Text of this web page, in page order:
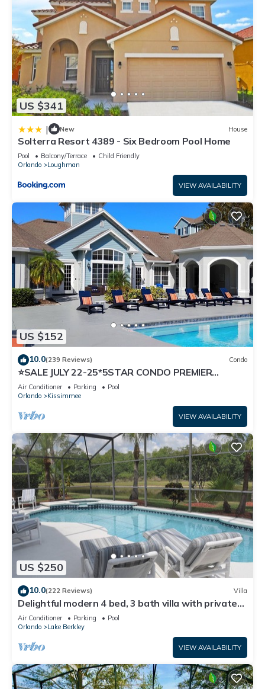
US $341
| New House
Solterra Resort 4389 - Six Bedroom Pool Home
Pool Balcony/Terrace
Child Friendly
Orlando
Loughman
VIEW AVAILABILITY
US $152
10.0(239 Reviews) Condo
⭐SALE JULY 22-25*5STAR CONDO PREMIER
HOST*MINUTESTO DISNEY*GREAT
PRICE&LOCATION⭐
Air Conditioner Parking
Pool
Orlando
Kissimmee
VIEW AVAILABILITY
US $250
10.0(222 Reviews) Villa
Delightful modern 4 bed, 3 bath villa with private
pool/spa and lake view.
Air Conditioner Parking
Pool
Orlando
Lake Berkley
VIEW AVAILABILITY